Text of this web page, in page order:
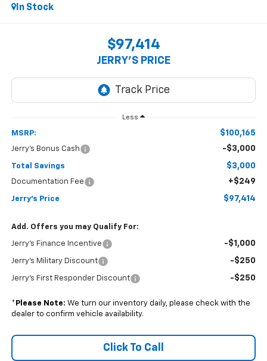
In Stock
$97,414
JERRY'S PRICE
Less
MSRP: $100,165
Jerry's Bonus Cash -$3,000
Total Savings $3,000
Documentation Fee +$249
Jerry's Price $97,414
Add. Offers you may Qualify For:
Jerry's Finance Incentive -$1,000
Jerry's Military Discount -$250
Jerry's First Responder Discount -$250
* Please Note: We turn our inventory daily, please check with the
dealer to confirm vehicle availability.
Click To Call